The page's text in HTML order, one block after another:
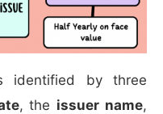
identified by three
, the issuer name,